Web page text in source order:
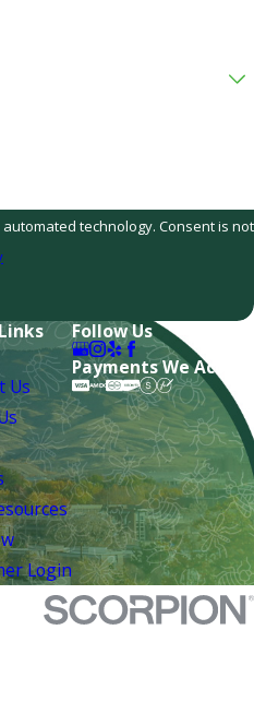
Consent is not
Us
Login
Follow Us
Payments We Accept